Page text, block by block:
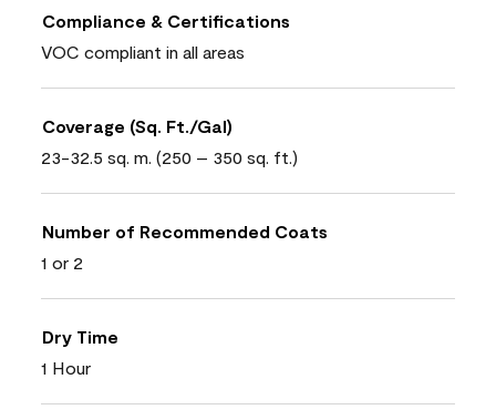
Compliance & Certifications
VOC compliant in all areas
Coverage (Sq. Ft./Gal)
23-32.5 sq. m. (250 – 350 sq. ft.)
Number of Recommended Coats
1 or 2
Dry Time
1 Hour